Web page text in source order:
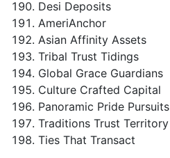
Desi Deposits
AmeriAnchor
Asian Affinity Assets
Tribal Trust Tidings
Global Grace Guardians
Culture Crafted Capital
Panoramic Pride Pursuits
Traditions Trust Territory
Ties That Transact